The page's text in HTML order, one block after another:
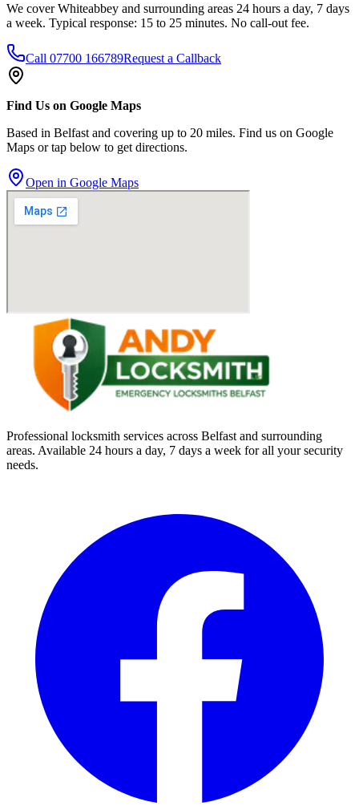
We cover Whiteabbey and surrounding areas 24 hours a day, 7 days
a week. Typical response: 15 to 25 minutes. No call-out fee.
Call 07700 166789Request a Callback
Find Us on Google Maps
Based in Belfast and covering up to 20 miles. Find us on Google
Maps or tap below to get directions.
Open in Google Maps
Professional locksmith services across Belfast and surrounding
areas. Available 24 hours a day, 7 days a week for all your security
needs.